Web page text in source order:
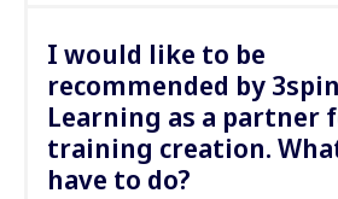
brokerage options with you.
I would like to be
recommended by 3spin
Learning as a partner
training creation.
have to do?